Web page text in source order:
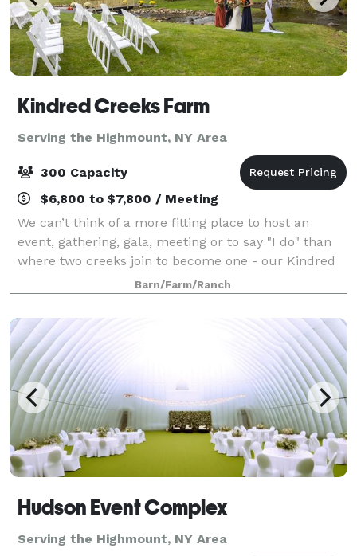
Kindred Creeks Farm
Serving the Highmount, NY Area
300 Capacity
$6,800 to $7,800 / Meeting
We can’t think of a more fitting place to host an
event, gathering, gala, meeting or to say "I do" than
where two creeks join to become one - our Kindred
Creeks. Your event or ceremony can overlook the
water and our beautiful raw space is c
Barn/Farm/Ranch
Hudson Event Complex
Serving the Highmount, NY Area